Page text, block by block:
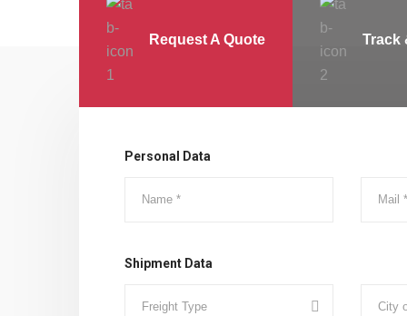
Request A Quote Track
Personal Data
Shipment Data